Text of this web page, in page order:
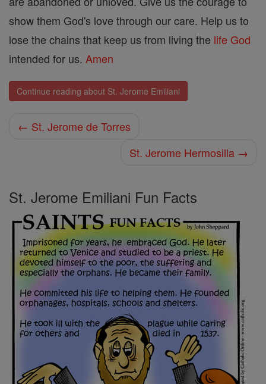
show them God's love through our care. Help us to
lose the chains that keep us from living the life God
intended for us. Amen
Continue reading about St. Jerome Emiliani
← St. Jerome de Torres
St. Jerome Hermosilla →
St. Jerome Emiliani Fun Facts